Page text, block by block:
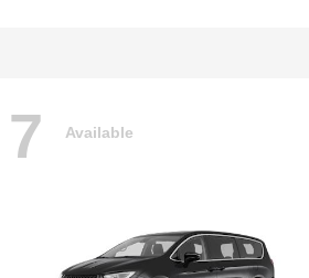
7 Available